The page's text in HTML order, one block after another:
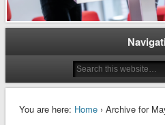
You are here: Home› Archive for